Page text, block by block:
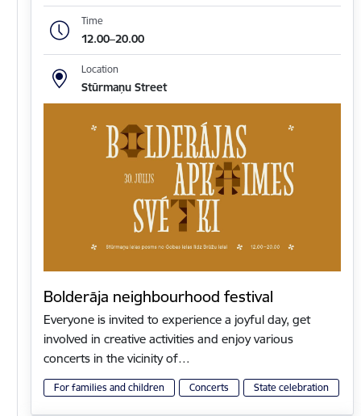
Time
12.00–20.00
Location
Stūrmaņu Street
Bolderāja neighbourhood festival
Everyone is invited to experience a joyful day, get
involved in creative activities and enjoy various
concerts in the vicinity of…
For families and children Concerts State celebration